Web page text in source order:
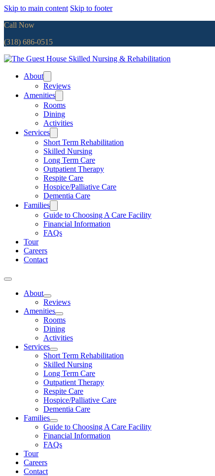
Skip to main content Skip to footer
Call Now
(318) 686-0515
About
Reviews
Amenities
Rooms
Dining
Activities
Services
Short Term Rehabilitation
Skilled Nursing
Long Term Care
Outpatient Therapy
Respite Care
Hospice/Palliative Care
Dementia Care
Families
Guide to Choosing A Care Facility
Financial Information
FAQs
Tour
Careers
Contact
About
Reviews
Amenities
Rooms
Dining
Activities
Services
Short Term Rehabilitation
Skilled Nursing
Long Term Care
Outpatient Therapy
Respite Care
Hospice/Palliative Care
Dementia Care
Families
Guide to Choosing A Care Facility
Financial Information
FAQs
Tour
Careers
Contact